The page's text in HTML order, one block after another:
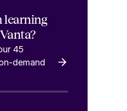
learning
45
demand